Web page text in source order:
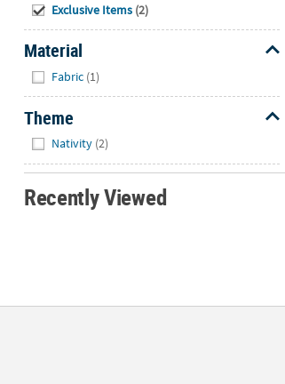
Exclusive Items (2)
Material
Fabric (1)
Theme
Nativity (2)
Recently Viewed